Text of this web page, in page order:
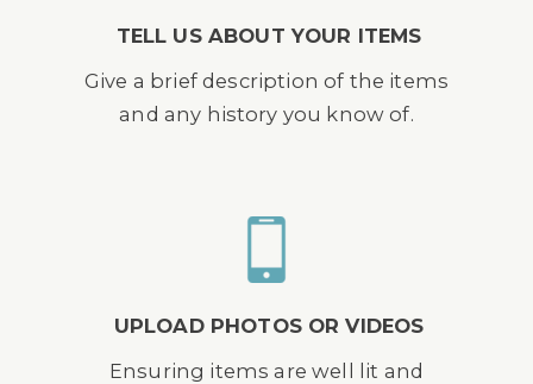
TELL US ABOUT YOUR ITEMS
Give a brief description of the items
and any history you know of.
UPLOAD PHOTOS OR VIDEOS
Ensuring items are well lit and